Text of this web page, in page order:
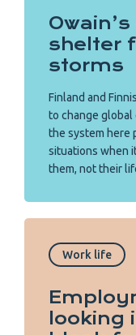
shelter
storms
Finland and
to change global
the system here
situations when
them, not their
Work life
looking